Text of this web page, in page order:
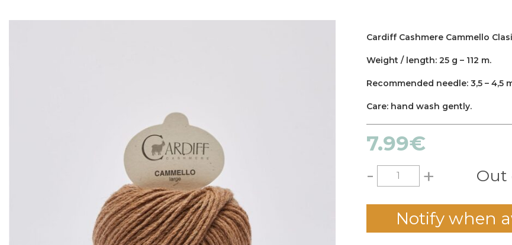
Cardiff Cashmere Cammello
Weight / length: 25 g – 112 m.
Recommended needle: 3,5 – 4,5
Care: hand wash gently.
7.99€
- + Out
Notify when